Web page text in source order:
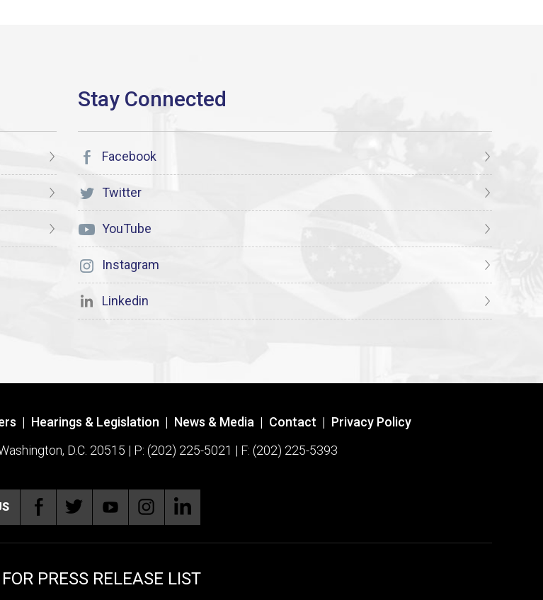
Facebook
Twitter
YouTube
Instagram
Linkedin
| Hearings & Legislation | News & Media | Contact | Privacy Policy
D.C. 20515 | P: (202) 225-5021 | F: (202) 225-5393
PRESS RELEASE LIST